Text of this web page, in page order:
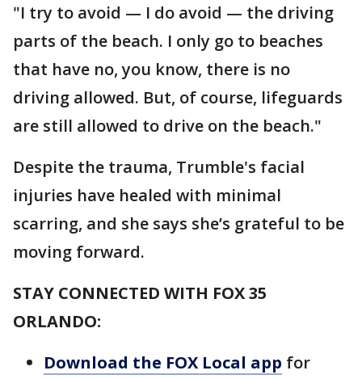
"I try to avoid — I do avoid — the driving
parts of the beach. I only go to beaches
that have no, you know, there is no
driving allowed. But, of course, lifeguards
are still allowed to drive on the beach."
Despite the trauma, Trumble's facial
injuries have healed with minimal
scarring, and she says she’s grateful to be
moving forward.
STAY CONNECTED WITH FOX 35
ORLANDO:
Download the FOX Local app for